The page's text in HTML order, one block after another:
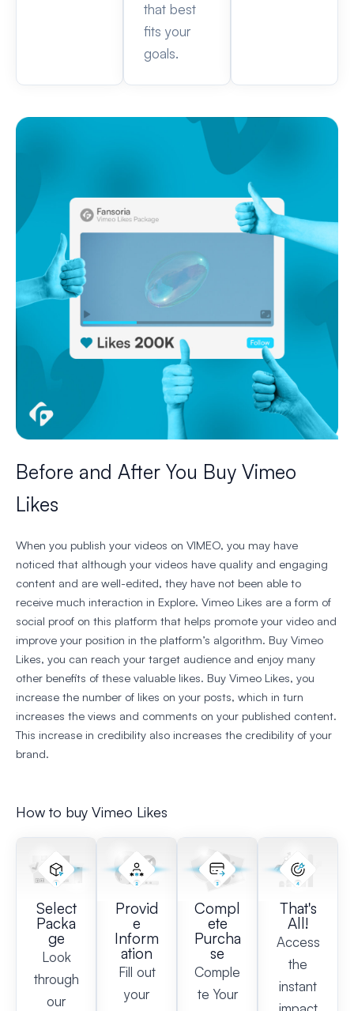
that best
fits your
goals.
Before and After You Buy Vimeo
Likes
When you publish your videos on VIMEO, you may have
noticed that although your videos have quality and engaging
content and are well-edited, they have not been able to
receive much interaction in Explore. Vimeo Likes are a form of
social proof on this platform that helps promote your video and
improve your position in the platform’s algorithm. Buy Vimeo
Likes, you can reach your target audience and enjoy many
other benefits of these valuable likes. Buy Vimeo Likes, you
increase the number of likes on your posts, which in turn
increases the views and comments on your published content.
This increase in credibility also increases the credibility of your
brand.
How to buy Vimeo Likes
Select
Packa
ge
Look
through
our
Provid
e
Inform
ation
Fill out
your
Compl
ete
Purcha
se
Comple
te Your
That's
All!
Access
the
instant